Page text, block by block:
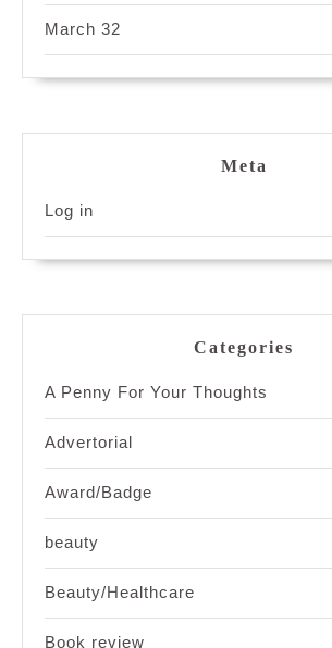
March 32
Meta
Log in
Categories
A Penny For Your Thoughts
Advertorial
Award/Badge
beauty
Beauty/Healthcare
Book review